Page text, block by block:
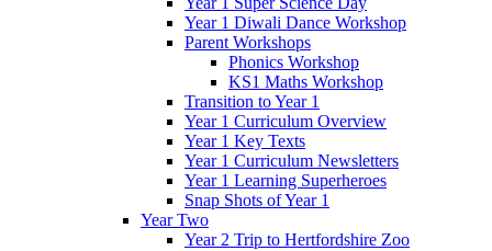
Year 1 Diwali Dance Workshop
Parent Workshops
Phonics Workshop
KS1 Maths Workshop
Transition to Year 1
Year 1 Curriculum Overview
Year 1 Key Texts
Year 1 Curriculum Newsletters
Year 1 Learning Superheroes
Snap Shots of Year 1
Year Two
Year 2 Trip to Hertfordshire Zoo